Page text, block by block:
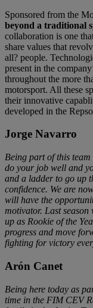
Sponsored from the
beyond a traditional
collaboration is one
share values that
all? people.
present in the
throughout the more
motorsport. All these
their innovative
developed in the
Jorge Navarro
Being part of this
do your job well and
and a ladder to go up
confidence. We are
will have the
motivator. Last season
up as Rookie of the
progress and move
fighting for victory
Arón Canet
Being here today as
time in the FIM CEV